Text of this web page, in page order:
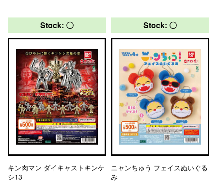
Stock: 〇
キン肉マン ダイキャストキンケ
シ13
Stock: 〇
ニャンちゅう フェイスぬいぐる
み